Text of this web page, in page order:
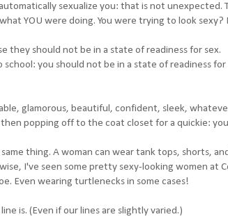
sexualize you: that is not unexpected.
YOU were doing. You were trying to look sexy?
they should not be in a state of readiness for sex.
you should not be in a state of readiness
glamorous, beautiful, confident, sleek,
popping off to the coat closet for a quickie:
thing. A woman can wear tank tops, shorts,
I've seen some pretty sexy-looking women at
Even wearing turtlenecks in some cases!
is. (Even if our lines are slightly varied.)